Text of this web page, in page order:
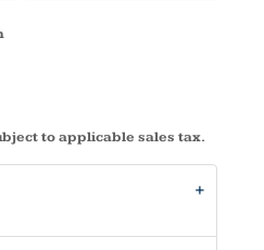
to applicable sales tax.